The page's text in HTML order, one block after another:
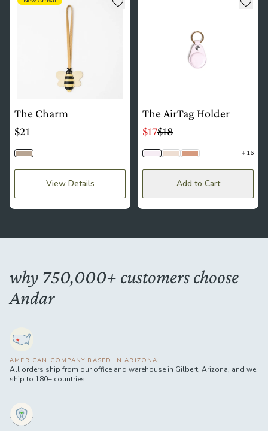
The Charm
$21
Bumblebee
View Details
The AirTag Holder
$17$18
Lavender
LaceMousse 16
Add to Cart
why 750,000+ customers choose
Andar
AMERICAN COMPANY BASED IN ARIZONA
All orders ship from our office and warehouse in Gilbert, Arizona, and we
ship to 180+ countries.